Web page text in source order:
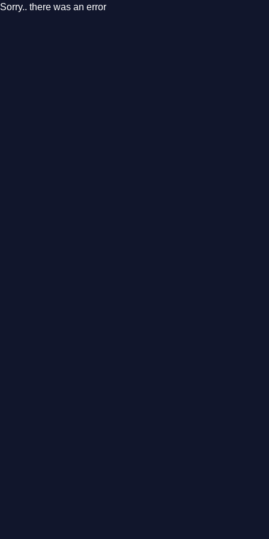
Sorry.. there was an error